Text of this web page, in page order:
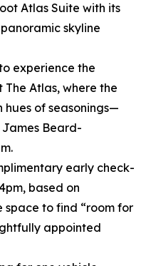
Atlas Suite with its
skyline
experience the
Atlas, where the
of seasonings—
Beard-
early check-
based on
to find “room for
appointed